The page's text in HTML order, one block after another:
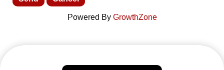
Powered By GrowthZone